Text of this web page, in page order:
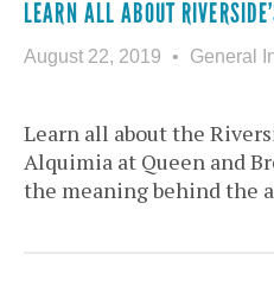
LEARN ALL ABOUT
August 22, 2019 General
Learn all about the
Alquimia at Queen and
the meaning behind the